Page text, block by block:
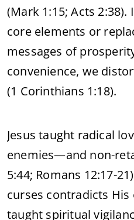
(Mark 1:15; Acts
core elements or
messages of
convenience, we
(1 Corinthians 1:18).
Jesus taught radical
enemies—and non-
5:44; Romans 12:17-
curses contradicts His
taught spiritual